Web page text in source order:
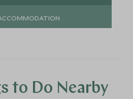
to Do Nearby